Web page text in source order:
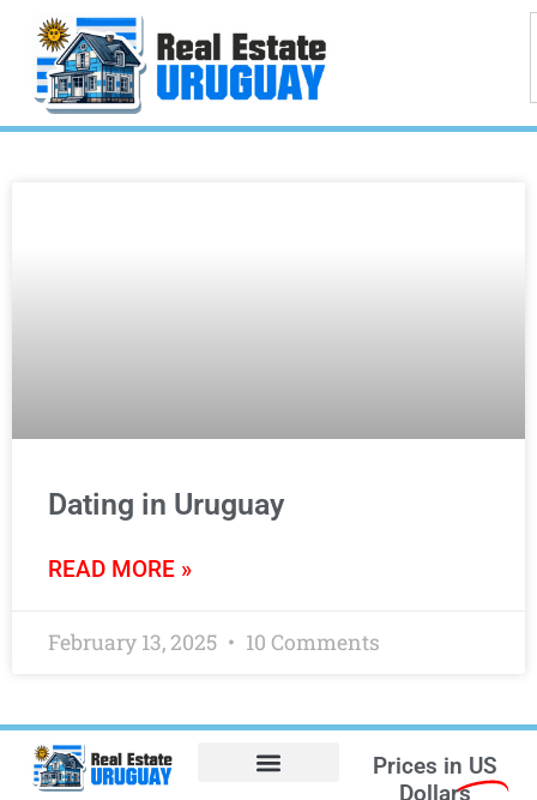
Dating in Uruguay
READ MORE »
February 13, 2025 10 Comments
Prices in US
Dollars